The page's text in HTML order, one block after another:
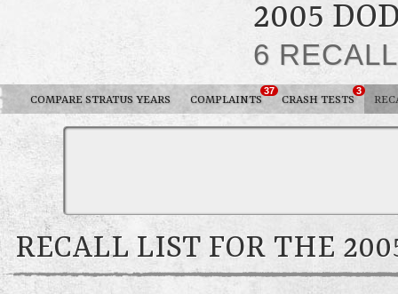
2005
6
COMPARE STRATUS YEARS COMPLAINTS
37
CRASH TESTS
3
RECALL LIST FOR THE